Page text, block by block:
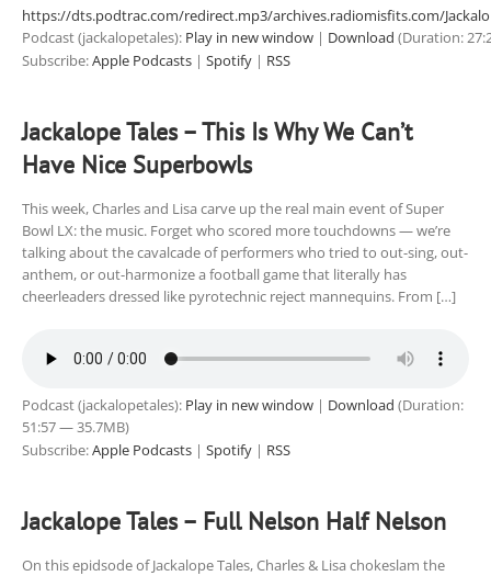
https://dts.podtrac.com/redirect.mp3/archives.radiomisfits.com/
Podcast (jackalopetales): Play in new window | Download (Duration:
Subscribe:Apple Podcasts | Spotify | RSS
Jackalope Tales – This Is Why We Can’t
Have Nice Superbowls
This week, Charles and Lisa carve up the real main event of Super
Bowl LX: the music. Forget who scored more touchdowns — we’re
talking about the cavalcade of performers who tried to out-sing, out-
anthem, or out-harmonize a football game that literally has
cheerleaders dressed like pyrotechnic reject mannequins. From […]
Podcast (jackalopetales): Play in new window | Download (Duration:
51:57 — 35.7MB)
Subscribe:Apple Podcasts | Spotify | RSS
Jackalope Tales – Full Nelson Half Nelson
On this epidsode of Jackalope Tales, Charles & Lisa chokeslam the